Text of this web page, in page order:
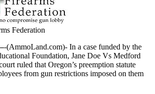
Federation
-(AmmoLand.com)- In a case funded by the
Foundation, Jane Doe Vs Medford
ruled that Oregon’s preemption statute
from gun restrictions imposed on them